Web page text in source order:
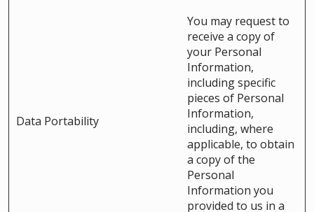
Data Portability
You may request to
receive a copy of
your Personal
Information,
including specific
pieces of Personal
Information,
including, where
applicable, to obtain
a copy of the
Personal
Information you
provided to us in a